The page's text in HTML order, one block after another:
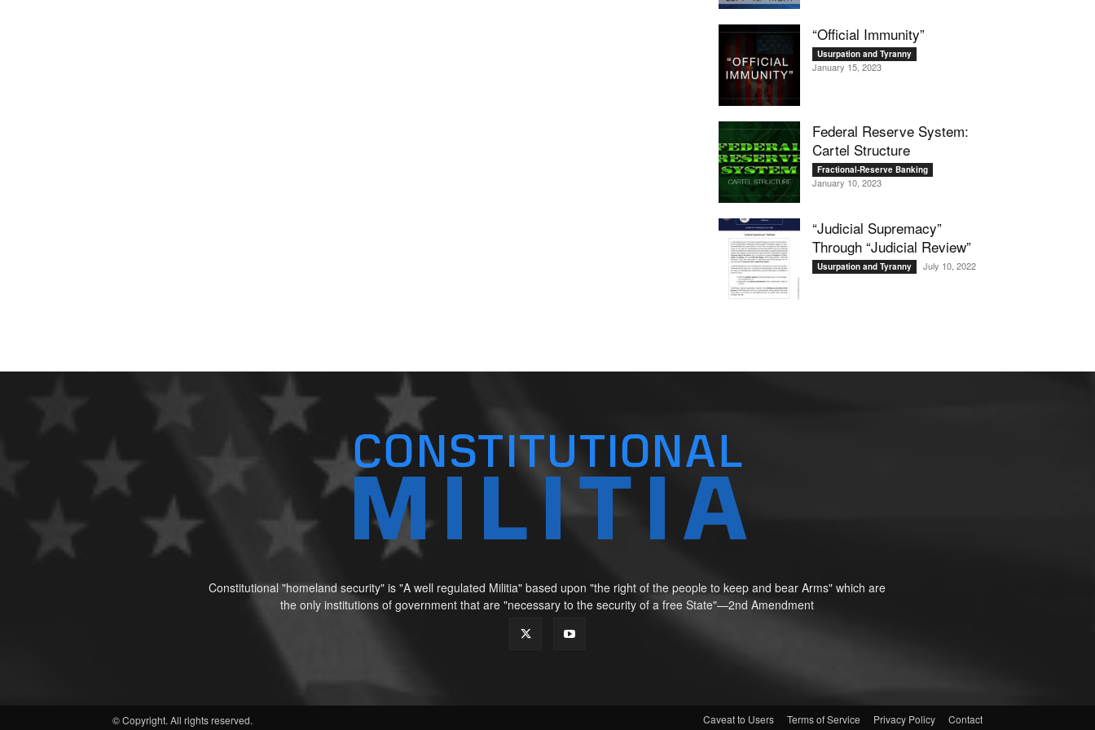
“Official Immunity”
Usurpation and Tyranny
January 15, 2023
Federal Reserve System:
Cartel Structure
Fractional-Reserve Banking
January 10, 2023
“Judicial Supremacy”
Through “Judicial Review”
Usurpation and Tyranny July 10, 2022
Constitutional "homeland security" is "A well regulated Militia" based upon "the right of the people to keep and bear Arms" which are
the only institutions of government that are "necessary to the security of a free State"—2nd Amendment
Caveat to Users Terms of Service Privacy Policy Contact
© Copyright. All rights reserved.